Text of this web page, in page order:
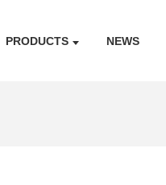
PRODUCTS NEWS